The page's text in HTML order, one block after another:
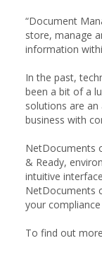
“Document
store, manage
information
In the past,
been a bit of a
solutions are
business with
NetDocuments
& Ready,
intuitive
NetDocuments
your compliance
To find out